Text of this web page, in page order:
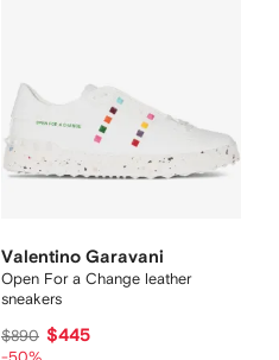
Valentino Garavani
Open For a Change leather
sneakers
$890 $445
-50%